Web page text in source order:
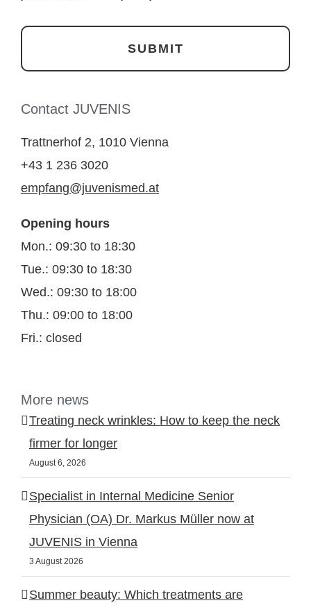
Contact JUVENIS
Trattnerhof 2, 1010 Vienna
+43 1 236 3020
empfang@juvenismed.at
Opening hours
Mon.: 09:30 to 18:30
Tue.: 09:30 to 18:30
Wed.: 09:30 to 18:00
Thu.: 09:00 to 18:00
Fri.: closed
More news
Treating neck wrinkles: How to keep the neck
firmer for longer
August 6, 2026
Specialist in Internal Medicine Senior
Physician (OA) Dr. Markus Müller now at
JUVENIS in Vienna
3 August 2026
Summer beauty: Which treatments are